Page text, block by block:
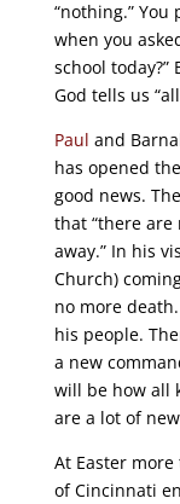
“nothing.”
when you
school
God tells us
Paul and
has opened
good news.
that “there are
away.” In his
Church)
no more
his people.
a new
will be how all
are a lot of
At Easter
of Cincinnati